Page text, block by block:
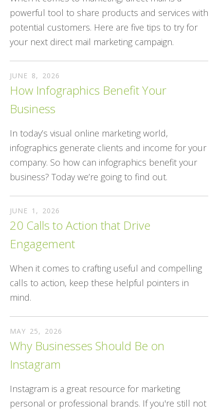
powerful tool to share products and services with
potential customers. Here are five tips to try for
your next direct mail marketing campaign.
JUNE 8, 2026
How Infographics Benefit Your
Business
In today’s visual online marketing world,
infographics generate clients and income for your
company. So how can infographics benefit your
business? Today we’re going to find out.
JUNE 1 , 2026
20 Calls to Action that Drive
Engagement
When it comes to crafting useful and compelling
calls to action, keep these helpful pointers in
mind.
MAY 25, 2026
Why Businesses Should Be on
Instagram
Instagram is a great resource for marketing
personal or professional brands. If you're still not